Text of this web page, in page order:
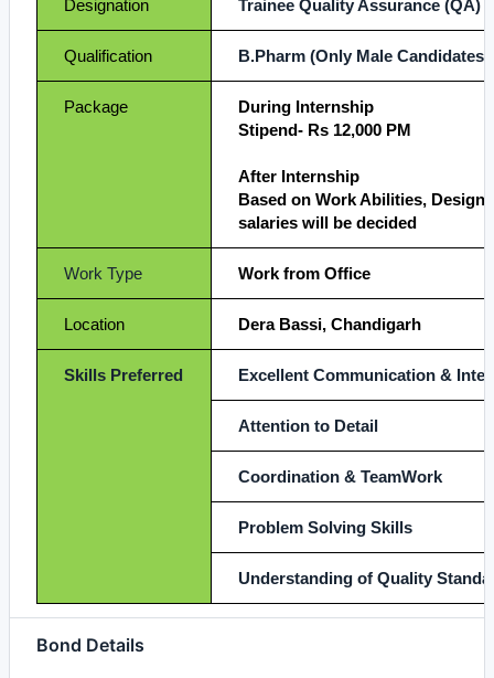
Designation Trainee Quality Assurance (QA)
Qualification B.Pharm (Only Male Candidates)
Package
During Internship
Stipend- Rs 12,000 PM
After Internship
Based on Work Abilities,
salaries will be decided
Work Type Work from Office
Location Dera Bassi, Chandigarh
Skills Preferred Excellent Communication &
Attention to Detail
Coordination & TeamWork
Problem Solving Skills
Understanding of Quality
Bond Details